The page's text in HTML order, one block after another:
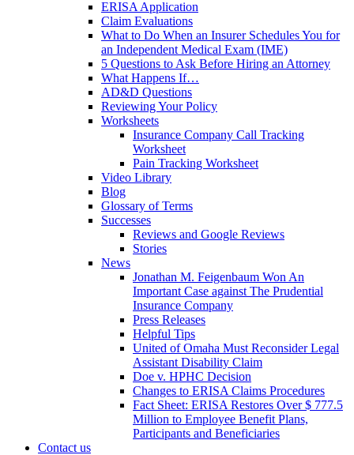
ERISA Application
Claim Evaluations
What to Do When an Insurer Schedules You for
an Independent Medical Exam (IME)
5 Questions to Ask Before Hiring an Attorney
What Happens If…
AD&D Questions
Reviewing Your Policy
Worksheets
Insurance Company Call Tracking
Worksheet
Pain Tracking Worksheet
Video Library
Blog
Glossary of Terms
Successes
Reviews and Google Reviews
Stories
News
Jonathan M. Feigenbaum Won An
Important Case against The Prudential
Insurance Company
Press Releases
Helpful Tips
United of Omaha Must Reconsider Legal
Assistant Disability Claim
Doe v. HPHC Decision
Changes to ERISA Claims Procedures
Fact Sheet: ERISA Restores Over $ 777.5
Million to Employee Benefit Plans,
Participants and Beneficiaries
Contact us